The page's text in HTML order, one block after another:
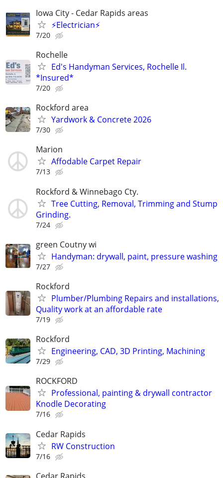
Iowa City - Cedar Rapids areas
⚡Electrician⚡
7/20
Rochelle
Ed's Handyman Services, Rochelle Il.
*Insured*
7/20
Rockford area
Yardwork & Concrete 2026
7/30
Marion
Affodable Carpet Repair
7/13
Rockford & Winnebago Cty.
Tree Cutting, Removal, Trimming and Stump
Grinding.
7/24
green Coutny wi
Handyman: drywall, paint, pressure washing
7/27
Rockford
Plumber/Plumbing Repairs and installations,
Quality work at an affordable rate
7/19
Rockford
Engineering, CAD, 3D Printing, Machining
7/29
ROCKFORD
Professional, painting & drywall contractor
Knodle Decorating
7/16
Cedar Rapids
RW Construction
7/16